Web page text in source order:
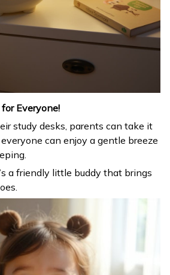
Everyone!
study desks, parents can take it
can enjoy a gentle breeze
a friendly little buddy that brings